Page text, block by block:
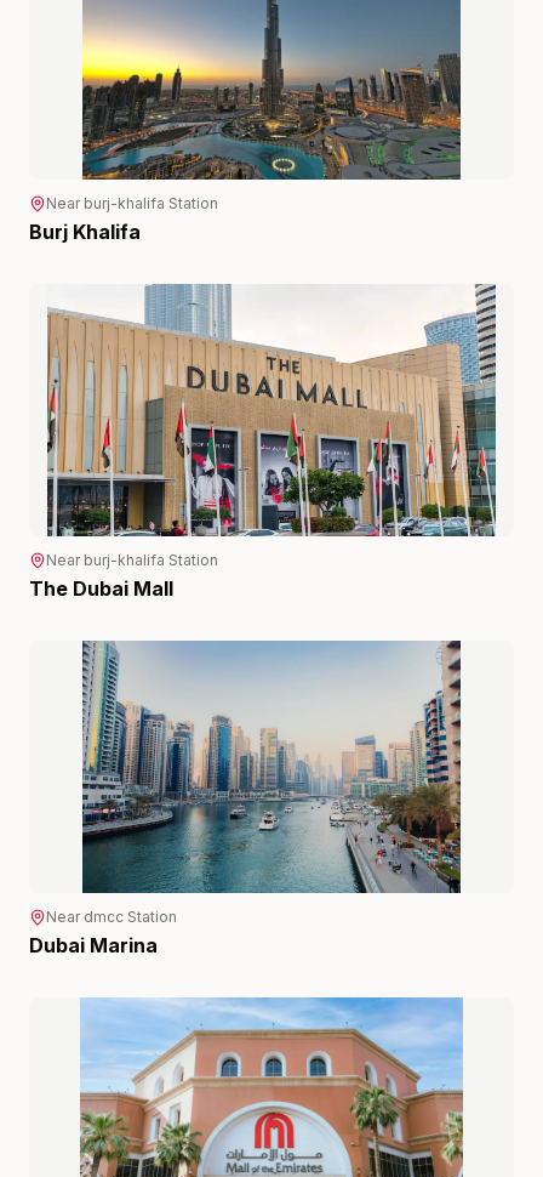
Near burj-khalifa Station
Burj Khalifa
Near burj-khalifa Station
The Dubai Mall
Near dmcc Station
Dubai Marina